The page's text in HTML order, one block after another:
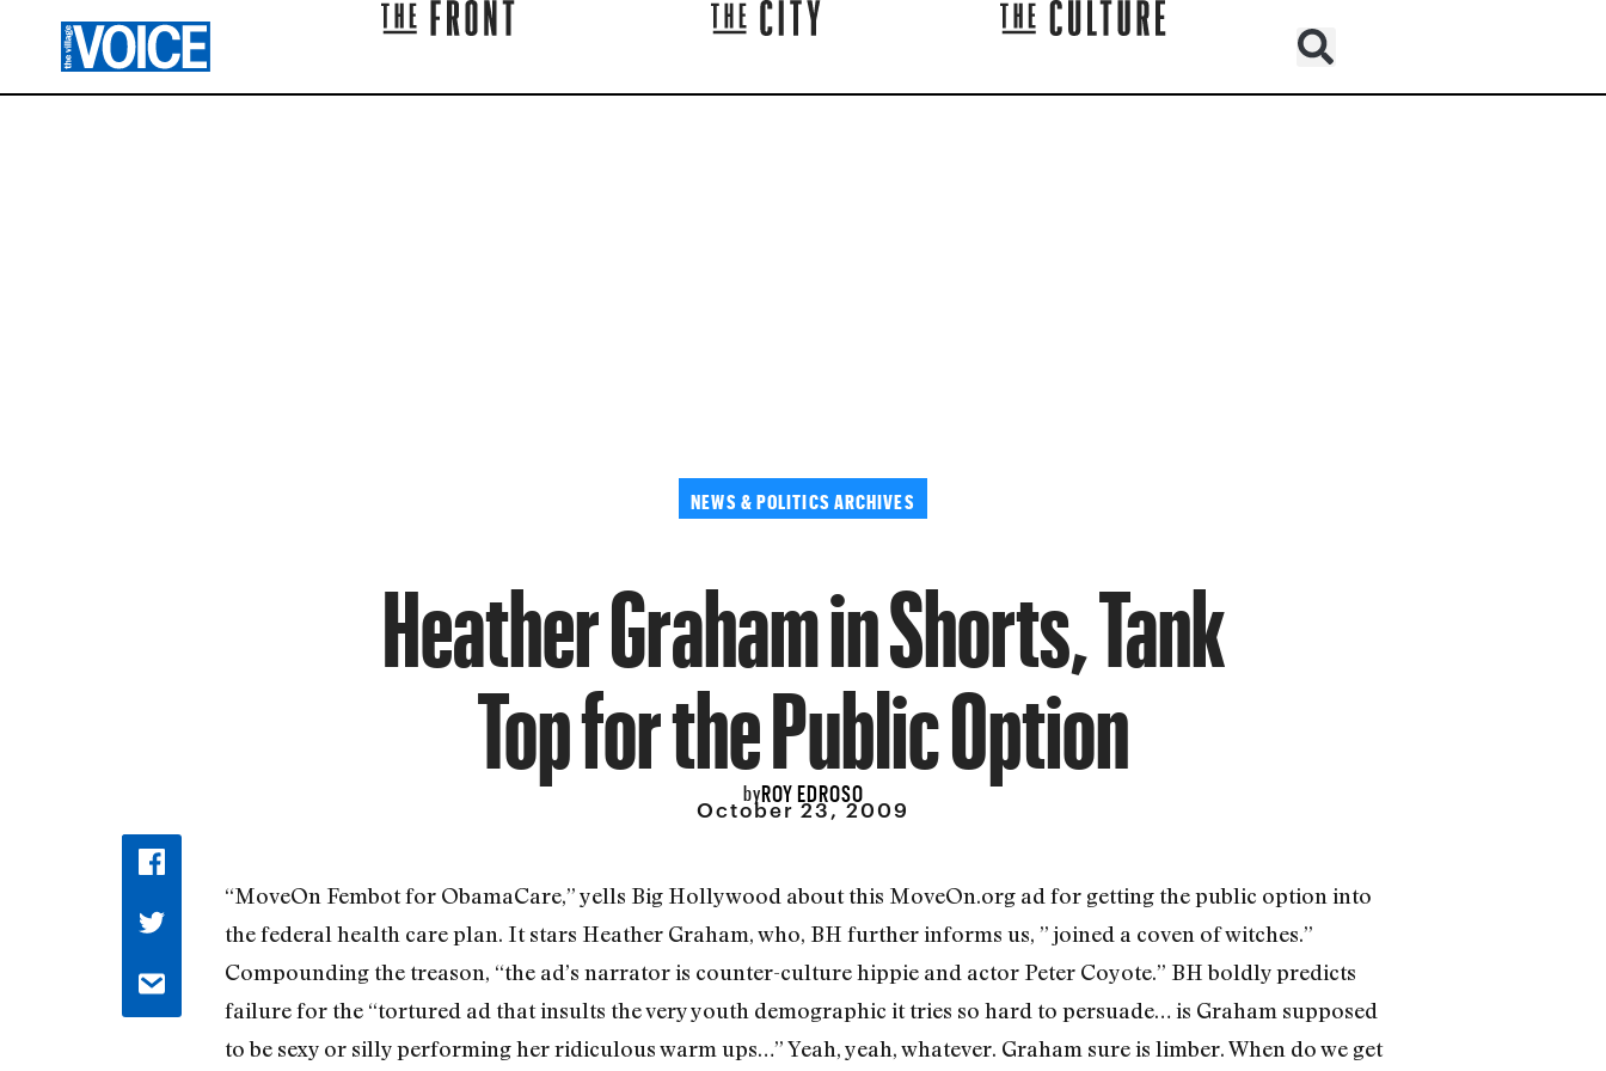
NEWS & POLITICS ARCHIVES
Heather Graham in Shorts, Tank
Top for the Public Option
byROY EDROSO
October 23, 2009
“MoveOn Fembot for ObamaCare,” yells Big Hollywood about this MoveOn.org ad for getting the public option into
the federal health care plan. It stars Heather Graham, who, BH further informs us, ” joined a coven of witches.”
Compounding the treason, “the ad’s narrator is counter-culture hippie and actor Peter Coyote.” BH boldly predicts
failure for the “tortured ad that insults the very youth demographic it tries so hard to persuade… is Graham supposed
to be sexy or silly performing her ridiculous warm ups…” Yeah, yeah, whatever. Graham sure is limber. When do we get